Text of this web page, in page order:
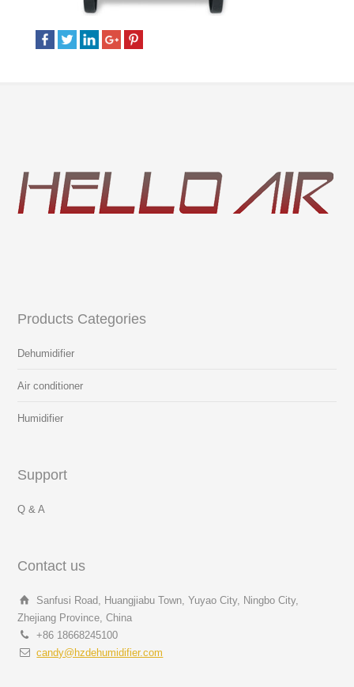
Products Categories
Dehumidifier
Air conditioner
Humidifier
Support
Q & A
Contact us
Sanfusi Road, Huangjiabu Town, Yuyao City, Ningbo City,
Zhejiang Province, China
+86 18668245100
candy@hzdehumidifier.com